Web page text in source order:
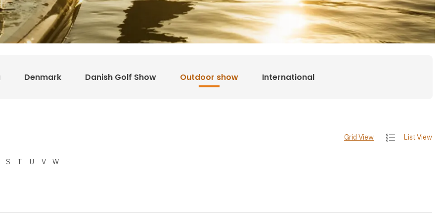
Denmark Danish Golf Show Outdoor show International
S T U V W
Grid View List View